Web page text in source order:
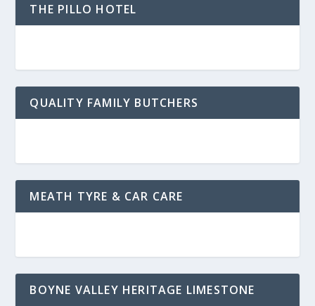
THE PILLO HOTEL
QUALITY FAMILY BUTCHERS
MEATH TYRE & CAR CARE
BOYNE VALLEY HERITAGE LIMESTONE